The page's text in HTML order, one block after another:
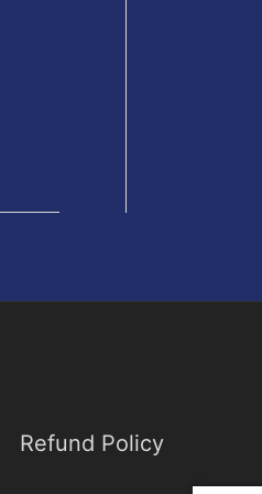
Refund Policy